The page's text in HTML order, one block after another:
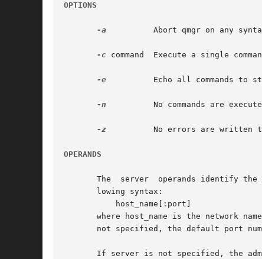
OPTIONS
-a
-c command  Execute a single
-e
-n
-z
OPERANDS
The  server  operands identify
       lowing syntax:
where host_name is the network name
not specified, the default port
If server is not specified, the